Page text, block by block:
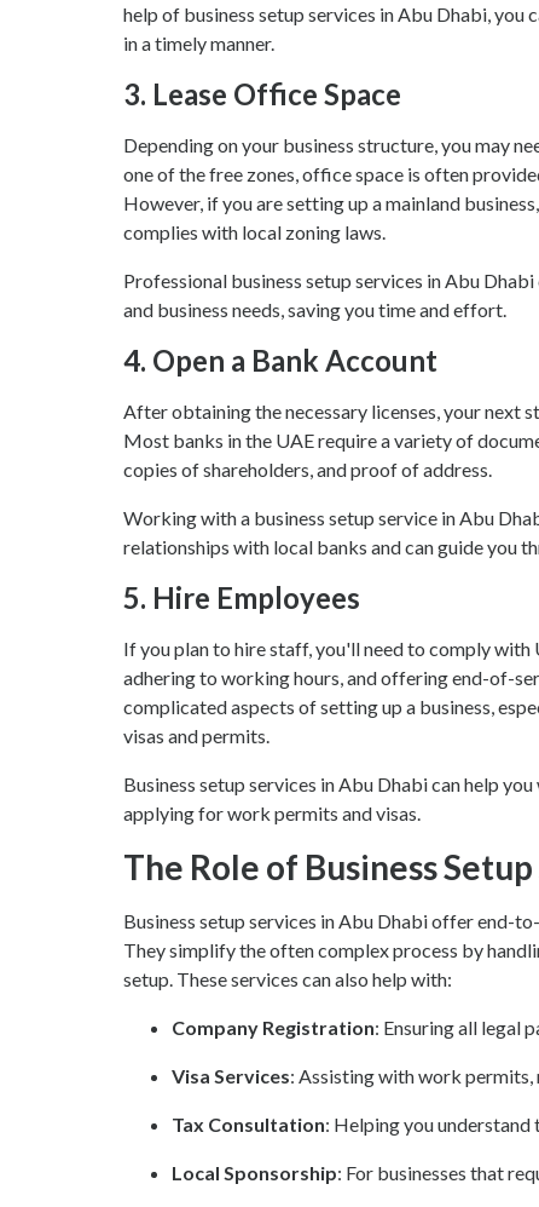
help of business setup services in Abu Dhabi,
in a timely manner.
3. Lease Office Space
Depending on your business structure, you may
one of the free zones, office space is often
However, if you are setting up a mainland
complies with local zoning laws.
Professional business setup services in Abu
and business needs, saving you time and effort.
4. Open a Bank Account
After obtaining the necessary licenses, your next
Most banks in the UAE require a variety of
copies of shareholders, and proof of address.
Working with a business setup service in Abu
relationships with local banks and can guide you
5. Hire Employees
If you plan to hire staff, you'll need to comply with
adhering to working hours, and offering end-of-
complicated aspects of setting up a business,
visas and permits.
Business setup services in Abu Dhabi can help
applying for work permits and visas.
The Role of Business
Business setup services in Abu Dhabi offer end-
They simplify the often complex process by
setup. These services can also help with:
Company Registration: Ensuring all legal
Visa Services: Assisting with work permits,
Tax Consultation: Helping you understand
Local Sponsorship: For businesses that